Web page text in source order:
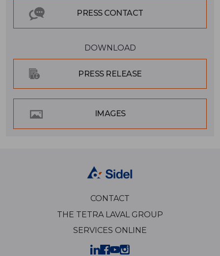
PRESS CONTACT
DOWNLOAD
PRESS RELEASE
IMAGES
CONTACT
THE TETRA LAVAL GROUP
SERVICES ONLINE